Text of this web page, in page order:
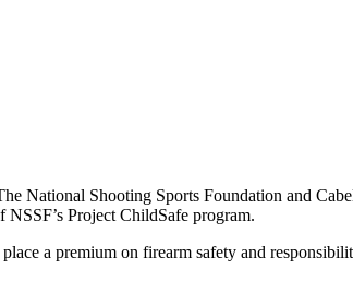
National Shooting Sports Foundation and
Project ChildSafe program.
a premium on firearm safety and